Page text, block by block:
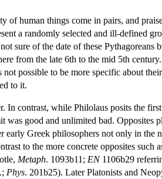
human things come in pairs, and
a randomly selected and ill-defined
sure of the date of these Pythagoreans
from the late 6th to the mid 5th
possible to be more specific about
to it.
contrast, while Philolaus posits the
good and unlimited bad. Opposites
Greek philosophers not only in the
to the more concrete opposites such
Metaph. 1093b11; EN1106b29
Phys. 201b25). Later Platonists and